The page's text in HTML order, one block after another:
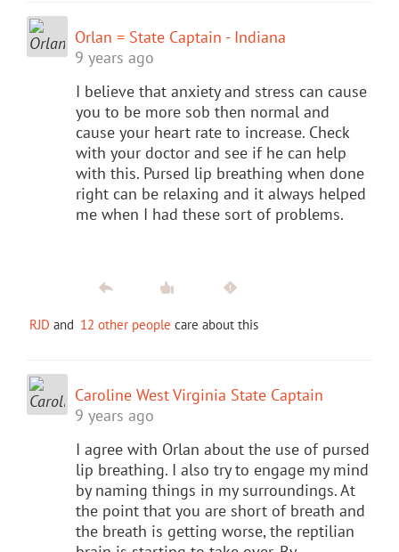
Orlan = State Captain - Indiana
9 years ago
I believe that anxiety and stress can cause
you to be more sob then normal and
cause your heart rate to increase. Check
with your doctor and see if he can help
with this. Pursed lip breathing when done
right can be relaxing and it always helped
me when I had these sort of problems.
RJD and 12 other people care about this
Caroline West Virginia State Captain
9 years ago
I agree with Orlan about the use of pursed
lip breathing. I also try to engage my mind
by naming things in my surroundings. At
the point that you are short of breath and
the breath is getting worse, the reptilian